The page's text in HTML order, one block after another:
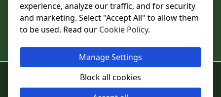
experience, analyze our traffic, and for security
and marketing. Select "Accept All" to allow them
to be used. Read our Cookie Policy.
Manage Settings
Block all cookies
Legal
© College Sewing Machine Parts Ltd. All rights reserved.
Registered in England and Wales - Company Reg No: 02124853 | VAT
No: GB 457 4822 23